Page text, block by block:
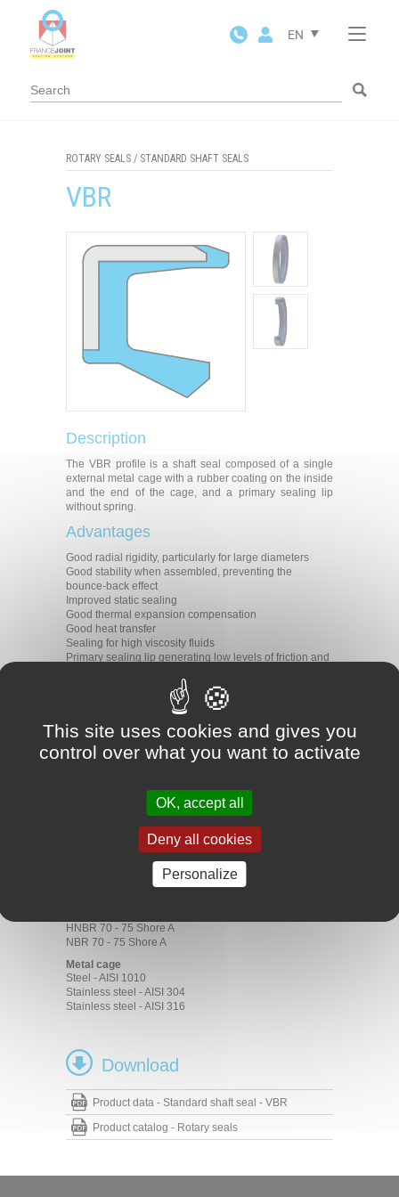
EN
ROTARY SEALS / STANDARD SHAFT SEALS
VBR
Description
The VBR profile is a shaft seal composed of a single
external metal cage with a rubber coating on the inside
and the end of the cage, and a primary sealing lip
without spring.
Advantages
Good radial rigidity, particularly for large diameters
Good stability when assembled, preventing the
bounce-back effect
Improved static sealing
Good thermal expansion compensation
Good heat transfer
Sealing for high viscosity fluids
Primary sealing lip generating low levels of friction and
All types of rotative applications
Machine tools
Agriculture
ACM 70 - 75 Shore A
HNBR 70 - 75 Shore A
NBR 70 - 75 Shore A
Metal cage
Steel - AISI 1010
Stainless steel - AISI 304
Stainless steel - AISI 316
Download
Product data - Standard shaft seal - VBR
Product catalog - Rotary seals
This site uses cookies and gives you
control over what you want to activate
OK, accept all
Deny all cookies
Personalize